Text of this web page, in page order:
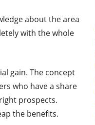
about the area
with the whole
gain. The concept
who have a share
prospects.
the benefits.